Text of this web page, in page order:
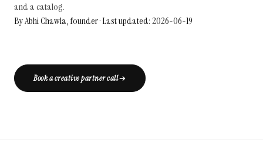
and a catalog.
By Abhi Chawla, founder · Last updated: 2026-06-19
Book a creative partner call